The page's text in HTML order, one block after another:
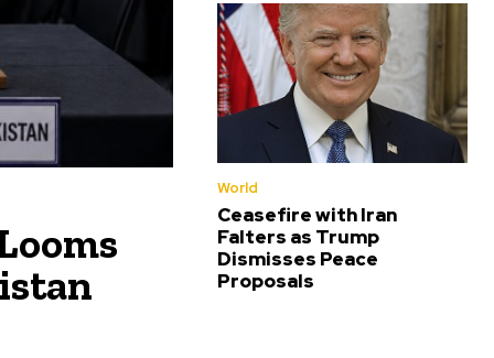
World
Ceasefire with Iran
Falters as Trump
Dismisses Peace
Proposals